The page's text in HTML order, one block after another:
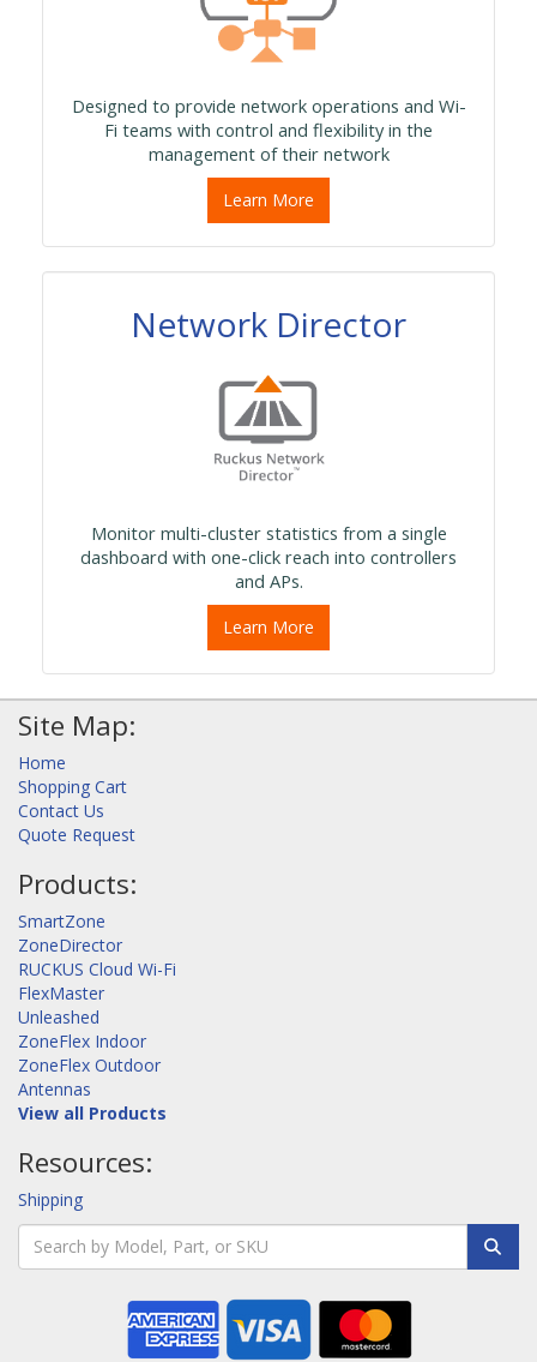
Designed to provide network operations and Wi-
Fi teams with control and flexibility in the
management of their network
Learn More
Network Director
Monitor multi-cluster statistics from a single
dashboard with one-click reach into controllers
and APs.
Learn More
Site Map:
Home
Shopping Cart
Contact Us
Quote Request
Products:
SmartZone
ZoneDirector
RUCKUS Cloud Wi-Fi
FlexMaster
Unleashed
ZoneFlex Indoor
ZoneFlex Outdoor
Antennas
View all Products
Resources:
Shipping